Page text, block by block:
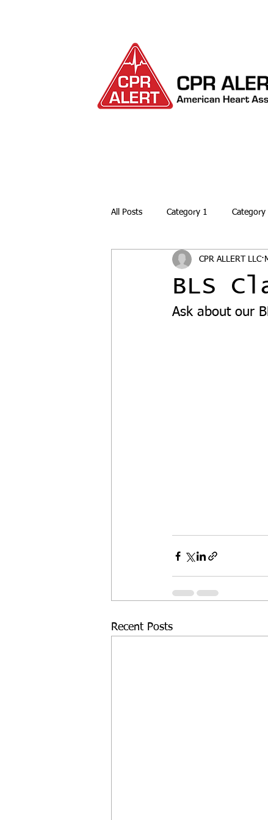
All Posts Category 1 Category
BLS
CPR ALLERT LLC
Ask about our
Recent Posts